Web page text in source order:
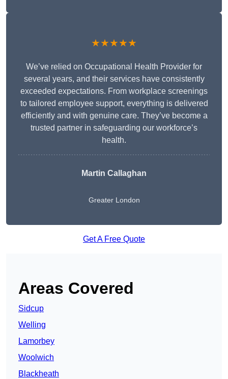
★★★★★
We’ve relied on Occupational Health Provider for
several years, and their services have consistently
exceeded expectations. From workplace screenings
to tailored employee support, everything is delivered
efficiently and with genuine care. They’ve become a
trusted partner in safeguarding our workforce’s
health.
Martin Callaghan
Greater London
Get A Free Quote
Areas Covered
Sidcup
Welling
Lamorbey
Woolwich
Blackheath